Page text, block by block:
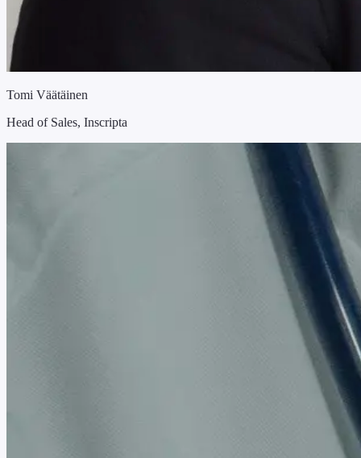
Tomi Väätäinen
Head of Sales, Inscripta